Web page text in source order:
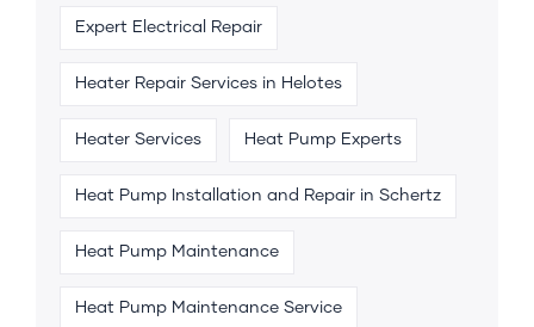
Expert Electrical Repair
Heater Repair Services in Helotes
Heater Services Heat Pump Experts
Heat Pump Installation and Repair in Schertz
Heat Pump Maintenance
Heat Pump Maintenance Service